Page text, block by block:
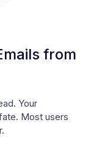
from
Your
Most users